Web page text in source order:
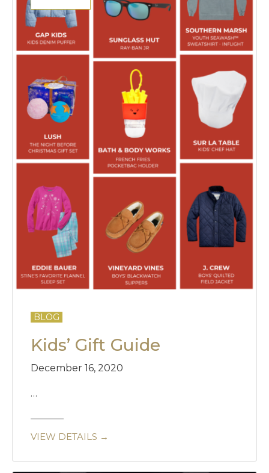
BLOG
Kids’ Gift Guide
December 16, 2020
…
VIEW DETAILS →